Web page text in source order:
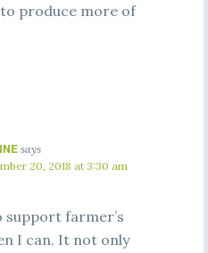
produce more of
says
20, 2018 at 3:30 am
support farmer’s
I can. It not only